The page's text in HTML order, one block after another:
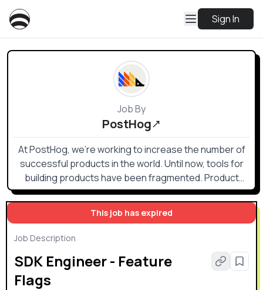
Sign In
This job has expired
Job Description
SDK Engineer - Feature
Flags
Job By
PostHog
At PostHog, we're working to increase the number of
successful products in the world. Until now, tools for
building products have been fragmented. Product
analytics, heatmaps, session recording, web analytics,
feature flags, and A/B testing are all helpful, but no one
wants to buy, send data to, and integrate multiple
products. PostHog offers these tools (and more) in an
in either the US or EU. Both versions are SOC2
certified, GDPR-ready, and HIPAA compliant.